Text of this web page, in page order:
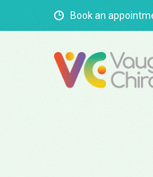
Book an